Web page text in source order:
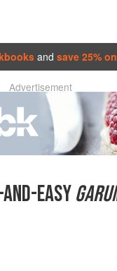
and save 25%
Advertisement
EASY